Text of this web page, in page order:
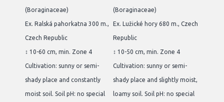
(Boraginaceae)
Ex. Ralská pahorkatna 300 m.,
Czech Republic
↕ 10-60 cm, min. Zone 4
Cultivation: sunny or semi-
shady place and constantly
moist soil. Soil pH: no special
(Boraginaceae)
Ex. Lužické hory 680 m., Czech
Republic
↕ 10-50 cm, min. Zone 4
Cultivation: sunny or semi-
shady place and slightly moist,
loamy soil. Soil pH: no special